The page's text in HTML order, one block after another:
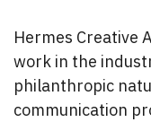
Hermes Creative
work in the
philanthropic
communication